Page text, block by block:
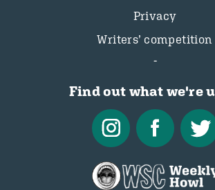
Privacy
Writers’ competition
Find out what we're